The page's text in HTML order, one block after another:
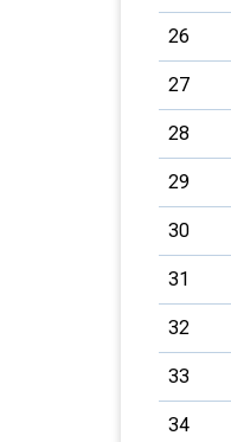
26
27
28
29
30
31
32
33
34